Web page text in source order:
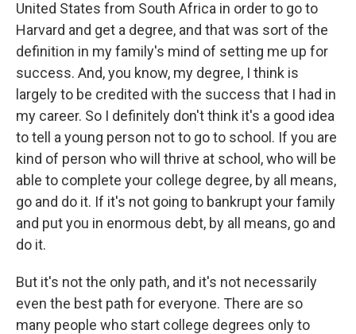
United States from South Africa in order to go to
Harvard and get a degree, and that was sort of the
definition in my family's mind of setting me up for
success. And, you know, my degree, I think is
largely to be credited with the success that I had in
my career. So I definitely don't think it's a good idea
to tell a young person not to go to school. If you are
kind of person who will thrive at school, who will be
able to complete your college degree, by all means,
go and do it. If it's not going to bankrupt your family
and put you in enormous debt, by all means, go and
do it.
But it's not the only path, and it's not necessarily
even the best path for everyone. There are so
many people who start college degrees only to